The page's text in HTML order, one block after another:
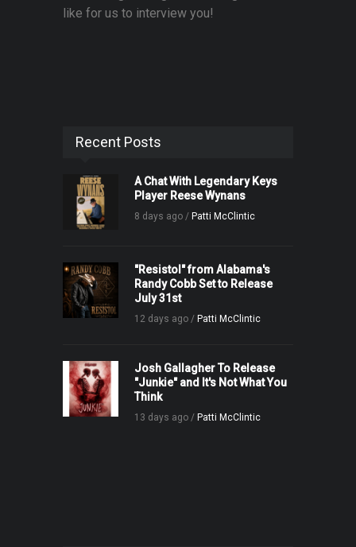
like for us to interview you!
Recent Posts
A Chat With Legendary Keys
Player Reese Wynans
8 days ago / Patti McClintic
"Resistol" from Alabama's
Randy Cobb Set to Release
July 31st
12 days ago / Patti McClintic
Josh Gallagher To Release
"Junkie" and It's Not What You
Think
13 days ago / Patti McClintic